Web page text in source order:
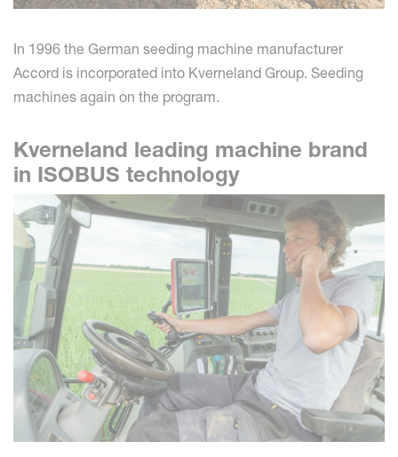
In 1996 the German seeding machine manufacturer
Accord is incorporated into Kverneland Group. Seeding
machines again on the program.
Kverneland leading machine brand
in ISOBUS technology